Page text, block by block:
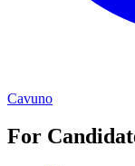
Cavuno
For